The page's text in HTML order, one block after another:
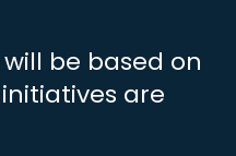
be based on
are